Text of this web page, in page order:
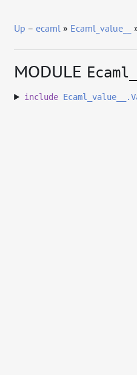
Up –ecaml » Ecaml_value__
MODULE
include